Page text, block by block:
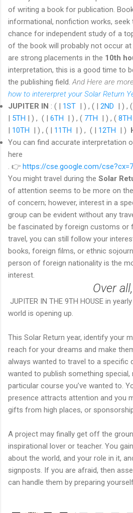
of writing a book for publication.
informational, nonfiction works,
chance for independent study of a
of the book will probably not occur
are strong placements in the 10th
interpretation, this is a good time to
the publishing field. And Here are more
how to intererpret your Solar Return
JUPITER IN : ( | 1ST | ) , ( | 2ND | ) ,
| 5TH | ) , ( | 6TH | ) , ( 7TH | ) , ( 8TH
| 10TH | ) , ( | 11TH | ) , ( | 12TH | )
You can find accurate interpretation
here
👉 https://cse.google.com/
You might travel during the Solar
of attention seems to be more on
of concern; however, interest in a
group can be evident without any
be fascinated by foreign customs or
travel, you can still follow your
books, foreign films, or ethnic
person of foreign nationality is the
interest.
Over all,
JUPITER IN THE 9TH HOUSE in
world is opening up.
This Solar Return year, identify your
reach for your dreams and make
always wanted to travel to a specific
wanted to publish something special,
particular course you’ve wanted to.
presence attracts attention and you
gifts from high places, or
A project may finally get off the
inspirational lover or teacher. You
about the world, and your role in it,
signposts. If you are afraid, then
can handle them by preparing